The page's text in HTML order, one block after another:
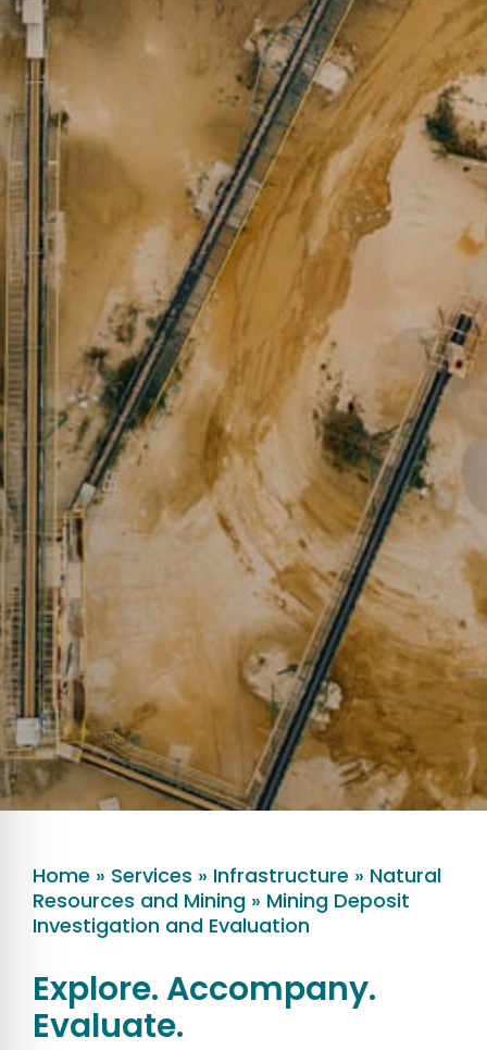
Home » Services » Infrastructure » Natural
Resources and Mining » Mining Deposit
Investigation and Evaluation
Explore. Accompany.
Evaluate.